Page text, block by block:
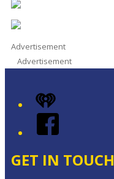
Advertisement
Advertisement
iHeart
Facebook
GET IN TOUCH